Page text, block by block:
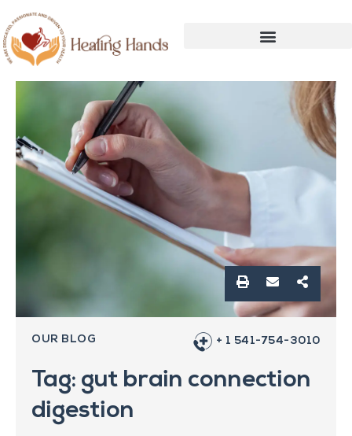
OUR BLOG + 1 541-754-3010
Tag: gut brain connection
digestion